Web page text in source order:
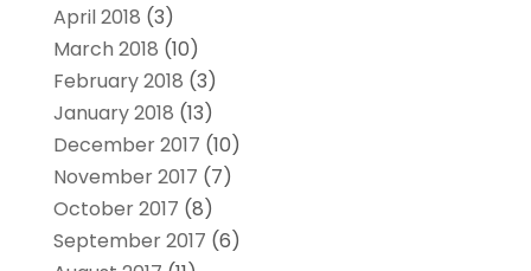
April 2018 (3)
March 2018 (10)
February 2018 (3)
January 2018 (13)
December 2017 (10)
November 2017 (7)
October 2017 (8)
September 2017 (6)